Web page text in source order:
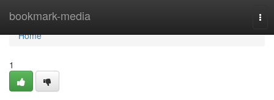
bookmark-media
Home
Home
1